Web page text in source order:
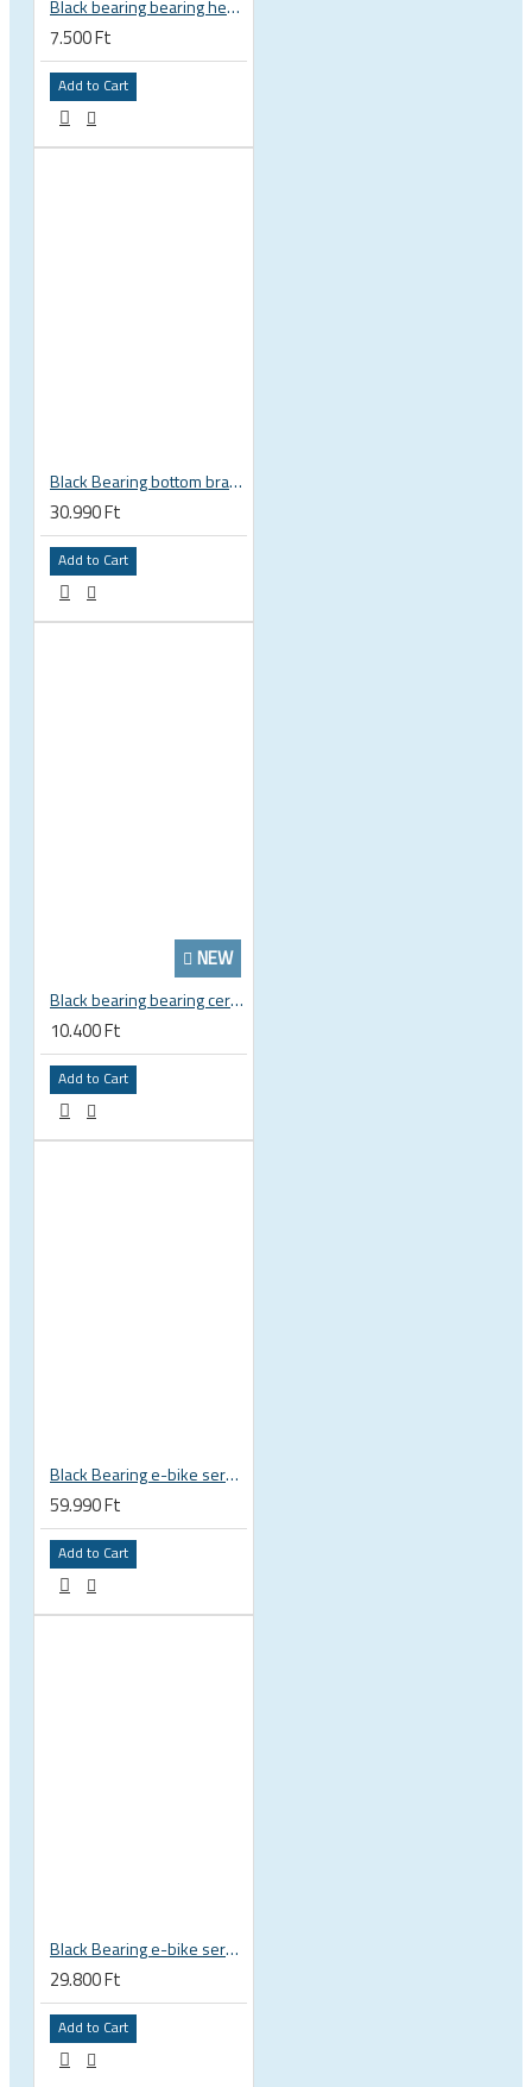
Black bearing bearing headset 35 × 45.3 × 7.3 mm 45° / 45° mm HB-C16
7.500 Ft
Add to Cart
Black Bearing bottom bracket ceramic bearing PressFit BB 41 86 - 92 mm Shimano 24 mm / SRAM GXP adapter spindle BB-41-86/92-24-C
30.990 Ft
Add to Cart
NEW
Black bearing bearing ceramic 22.2 x 37 x 8 / 11.5 mm B5 222377 2RS EB-22237-C
10.400 Ft
Add to Cart
Black Bearing e-bike service kit Bosch Gen 4 full set EM-026-BOSCH
59.990 Ft
Add to Cart
Black Bearing e-bike service kit Bosch Gen 3 full set EM-018-BOSCH
29.800 Ft
Add to Cart